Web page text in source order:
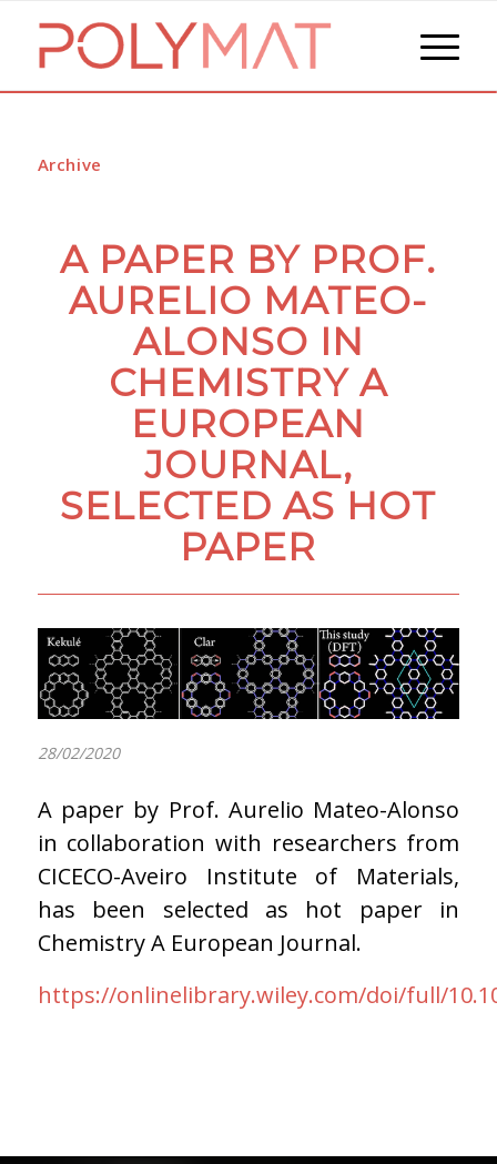
Archive
A PAPER BY PROF.
AURELIO MATEO-
ALONSO IN
CHEMISTRY A
EUROPEAN
JOURNAL,
SELECTED AS HOT
PAPER
28/02/2020
A paper by Prof. Aurelio Mateo-Alonso
in collaboration with researchers from
CICECO-Aveiro Institute of Materials,
has been selected as hot paper in
Chemistry A European Journal.
https://onlinelibrary.wiley.com/doi/full/